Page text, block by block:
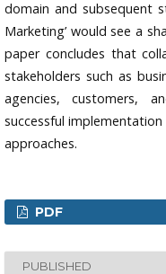
domain and subsequent
Marketing’ would see a
paper concludes that
stakeholders such as
agencies, customers,
successful
approaches.
PDF
PUBLISHED